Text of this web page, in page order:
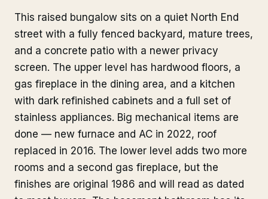
This raised bungalow sits on a quiet North End
street with a fully fenced backyard, mature trees,
and a concrete patio with a newer privacy
screen. The upper level has hardwood floors, a
gas fireplace in the dining area, and a kitchen
with dark refinished cabinets and a full set of
stainless appliances. Big mechanical items are
done — new furnace and AC in 2022, roof
replaced in 2016. The lower level adds two more
rooms and a second gas fireplace, but the
finishes are original 1986 and will read as dated